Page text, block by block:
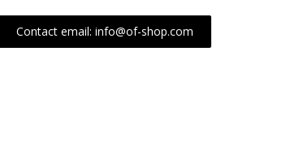
Contact email: info@of-shop.com